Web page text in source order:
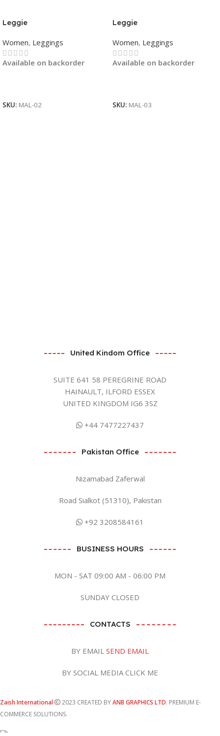
Leggie
Women, Leggings
Available on backorder
SKU: MAL-02
Leggie
Women, Leggings
Available on backorder
SKU: MAL-03
United Kindom Office
SUITE 641 58 PEREGRINE ROAD
HAINAULT, ILFORD ESSEX
UNITED KINGDOM IG6 3SZ
+44 7477227437
Pakistan Office
Nizamabad Zaferwal
Road Sialkot (51310), Pakistan
+92 3208584161
BUSINESS HOURS
MON - SAT 09:00 AM - 06:00 PM
SUNDAY CLOSED
CONTACTS
BY EMAIL SEND EMAIL
BY SOCIAL MEDIA CLICK ME
Zaish International 2023 CREATED BYANB GRAPHICS LTD. PREMIUM E-
COMMERCE SOLUTIONS.